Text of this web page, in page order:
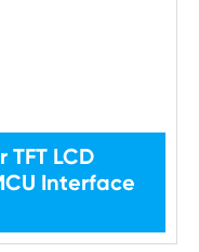
TFT LCD
Interface